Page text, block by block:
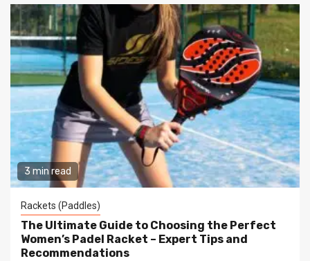
3 min read
Rackets (Paddles)
The Ultimate Guide to Choosing the Perfect
Women’s Padel Racket – Expert Tips and
Recommendations